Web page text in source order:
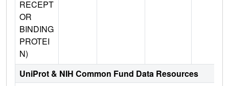
RECEPT
OR
BINDING
PROTEI
N)
UniProt & NIH Common Fund Data Resources